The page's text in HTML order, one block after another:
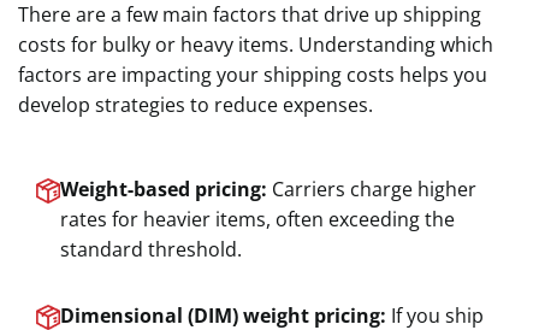
There are a few main factors that drive up shipping
costs for bulky or heavy items. Understanding which
factors are impacting your shipping costs helps you
develop strategies to reduce expenses.
Weight-based pricing: Carriers charge higher
rates for heavier items, often exceeding the
standard threshold.
Dimensional (DIM) weight pricing: If you ship